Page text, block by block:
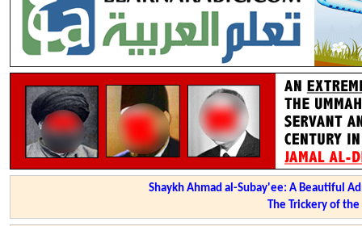
Shaykh Ahmad al-Subay'ee: A Beautiful
The Trickery of